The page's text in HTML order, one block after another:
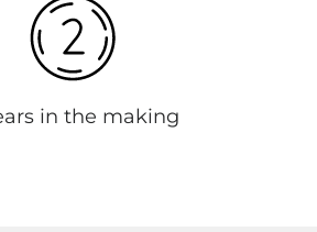
in the making